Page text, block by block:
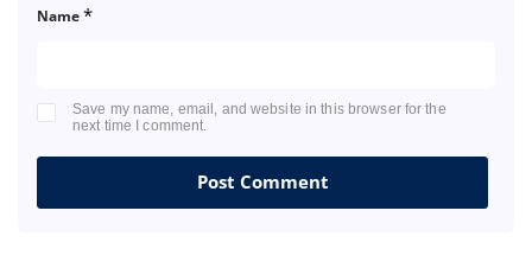
Name*
Save my name, email, and website in this browser for the
next time I comment.